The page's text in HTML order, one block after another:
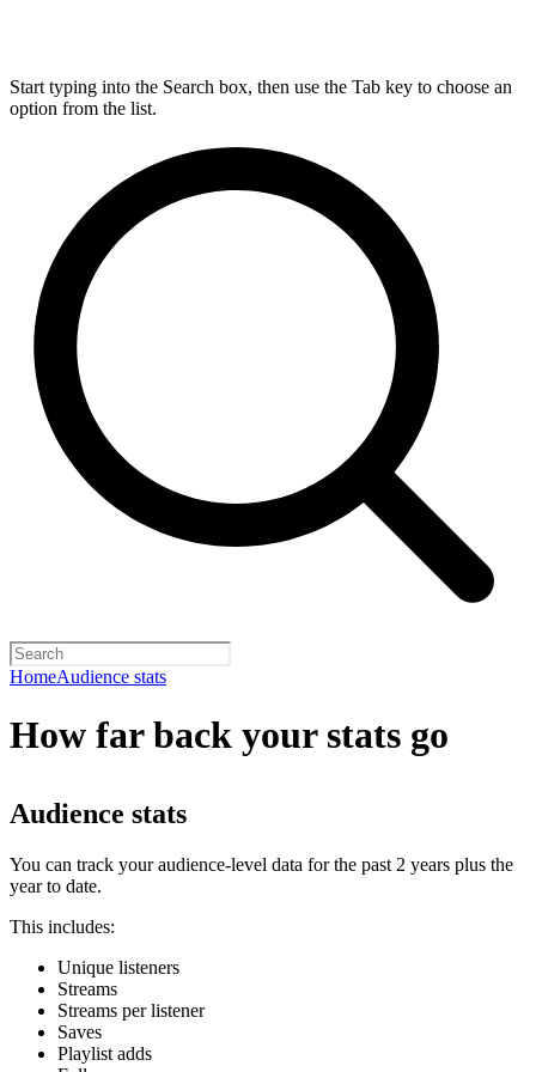
Start typing into the Search box, then use the Tab key to choose an
option from the list.
HomeAudience stats
How far back your stats go
Audience stats
You can track your audience-level data for the past 2 years plus the
year to date.
This includes:
Unique listeners
Streams
Streams per listener
Saves
Playlist adds